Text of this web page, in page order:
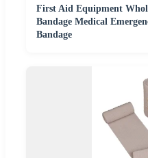
First Aid Equipment
Bandage Medical
Bandage